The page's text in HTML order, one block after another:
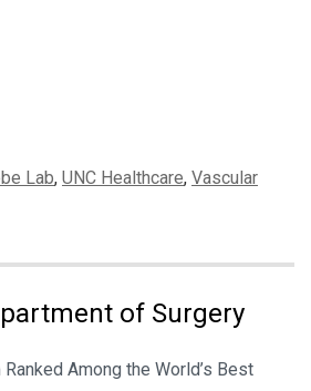
Lab, UNC Healthcare, Vascular
of Surgery
Among the World’s Best